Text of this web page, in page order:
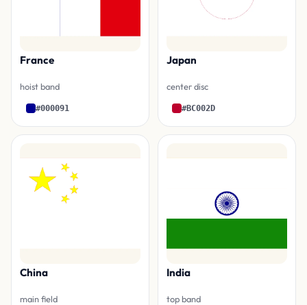
France
hoist band
#000091
Japan
center disc
#BC002D
China
main field
India
top band